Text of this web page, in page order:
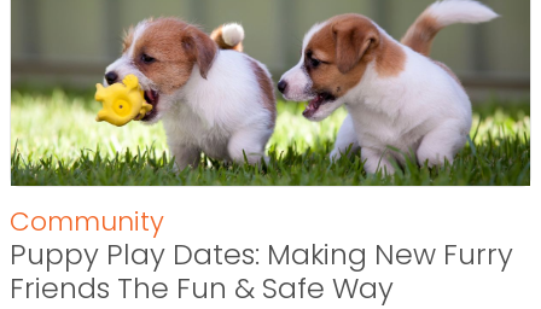
Community
Puppy Play Dates: Making New Furry
Friends The Fun & Safe Way